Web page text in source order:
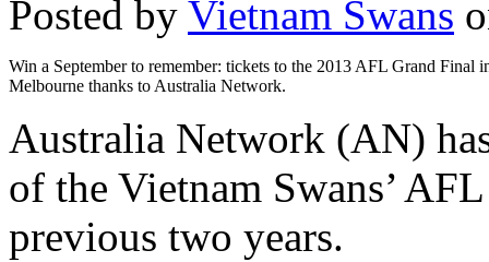
Posted by Vietnam Swans
Win a September to remember: tickets to the 2013 AFL Grand Final
Melbourne thanks to Australia Network.
Australia Network (AN)
of the Vietnam Swans’
previous two years.